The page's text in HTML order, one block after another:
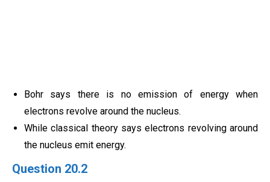
Bohr says there is no emission of energy when
electrons revolve around the nucleus.
While classical theory says electrons revolving around
the nucleus emit energy.
Question 20.2